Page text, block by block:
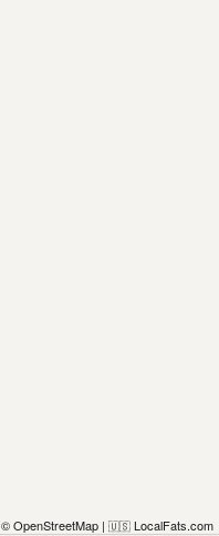
© OpenStreetMap | 🇺🇸 LocalFats.com